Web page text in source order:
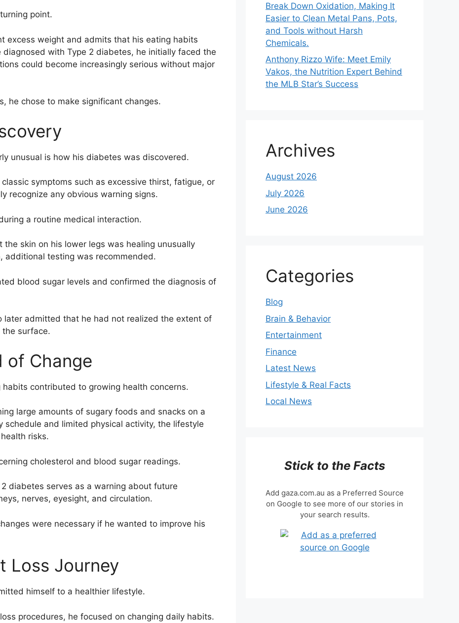
point.
excess weight and admits that his eating habits
with Type 2 diabetes, he initially faced the
could become increasingly serious without major
he chose to make significant changes.
unusual is how his diabetes was discovered.
symptoms such as excessive thirst, fatigue, or
recognize any obvious warning signs.
a routine medical interaction.
skin on his lower legs was healing unusually
additional testing was recommended.
blood sugar levels and confirmed the diagnosis of
later admitted that he had not realized the extent of
surface.
of Change
habits contributed to growing health concerns.
large amounts of sugary foods and snacks on a
schedule and limited physical activity, the lifestyle
risks.
cholesterol and blood sugar readings.
diabetes serves as a warning about future
nerves, eyesight, and circulation.
were necessary if he wanted to improve his
Loss Journey
himself to a healthier lifestyle.
procedures, he focused on changing daily habits.
Break Down Oxidation, Making It
Easier to Clean Metal Pans, Pots,
and Tools without Harsh
Chemicals.
Anthony Rizzo Wife: Meet Emily
Vakos, the Nutrition Expert Behind
the MLB Star’s Success
Archives
August 2026
July 2026
June 2026
Categories
Blog
Brain & Behavior
Entertainment
Finance
Latest News
Lifestyle & Real Facts
Local News
Stick to the Facts
Add gaza.com.au as a Preferred Source
on Google to see more of our stories in
your search results.